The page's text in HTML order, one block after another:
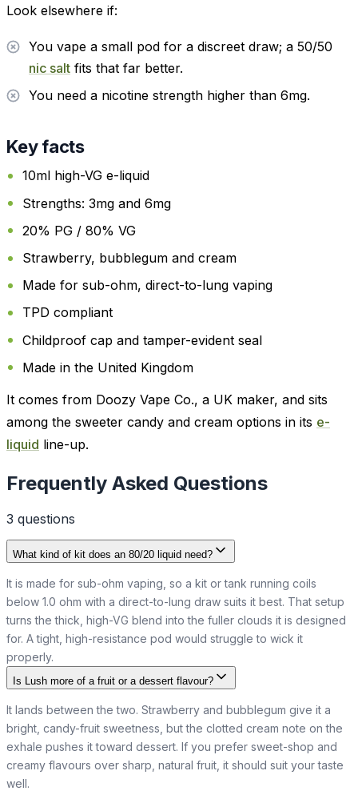
Look elsewhere if:
You vape a small pod for a discreet draw; a 50/50
nic salt fits that far better.
You need a nicotine strength higher than 6mg.
Key facts
10ml high-VG e-liquid
Strengths: 3mg and 6mg
20% PG / 80% VG
Strawberry, bubblegum and cream
Made for sub-ohm, direct-to-lung vaping
TPD compliant
Childproof cap and tamper-evident seal
Made in the United Kingdom
It comes from Doozy Vape Co., a UK maker, and sits
among the sweeter candy and cream options in its e-
liquid line-up.
Frequently Asked Questions
3 questions
What kind of kit does an 80/20 liquid need?
It is made for sub-ohm vaping, so a kit or tank running coils
below 1.0 ohm with a direct-to-lung draw suits it best. That setup
turns the thick, high-VG blend into the fuller clouds it is designed
for. A tight, high-resistance pod would struggle to wick it
properly.
Is Lush more of a fruit or a dessert flavour?
It lands between the two. Strawberry and bubblegum give it a
bright, candy-fruit sweetness, but the clotted cream note on the
exhale pushes it toward dessert. If you prefer sweet-shop and
creamy flavours over sharp, natural fruit, it should suit your taste
well.